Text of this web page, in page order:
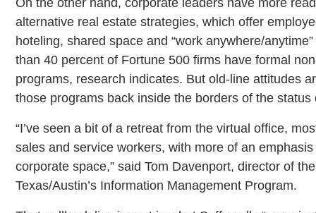
alternative real estate strategies, which offer
hoteling, shared space and “work anywhere/
than 40 percent of Fortune 500 firms have formal
programs, research indicates. But old-line attitudes
those programs back inside the borders of the status
“I’ve seen a bit of a retreat from the virtual office,
sales and service workers, with more of an
corporate space,” said Tom Davenport, director of
Texas/Austin’s Information Management Program.